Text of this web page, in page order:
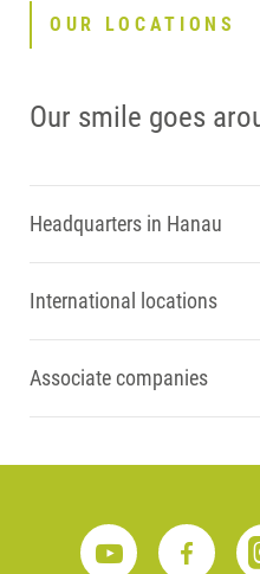
OUR LOCATIONS
Our smile goes
Headquarters in Hanau
International locations
Associate companies